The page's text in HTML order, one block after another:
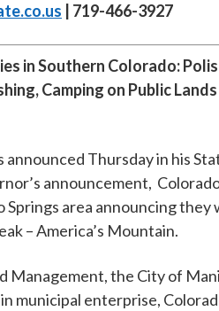
| 719-466-3927
in Southern Colorado:
Camping on Public
announced Thursday in his
announcement,
area announcing
– America’s Mountain.
Management, the City of
municipal enterprise,